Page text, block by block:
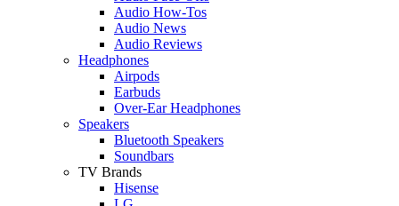
Audio How-Tos
Audio News
Audio Reviews
Headphones
Airpods
Earbuds
Over-Ear Headphones
Speakers
Bluetooth Speakers
Soundbars
TV Brands
Hisense